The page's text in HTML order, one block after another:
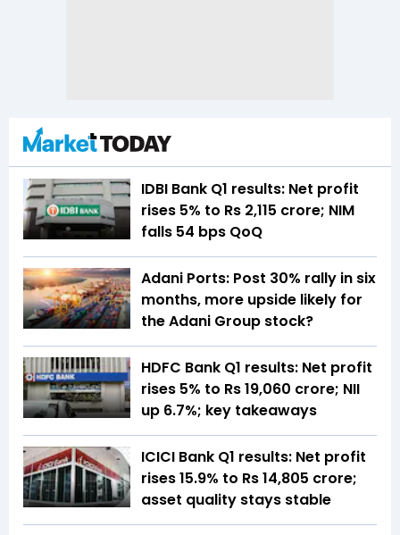
IDBI Bank Q1 results: Net profit
rises 5% to Rs 2,115 crore; NIM
falls 54 bps QoQ
Adani Ports: Post 30% rally in six
months, more upside likely for
the Adani Group stock?
HDFC Bank Q1 results: Net profit
rises 5% to Rs 19,060 crore; NII
up 6.7%; key takeaways
ICICI Bank Q1 results: Net profit
rises 15.9% to Rs 14,805 crore;
asset quality stays stable